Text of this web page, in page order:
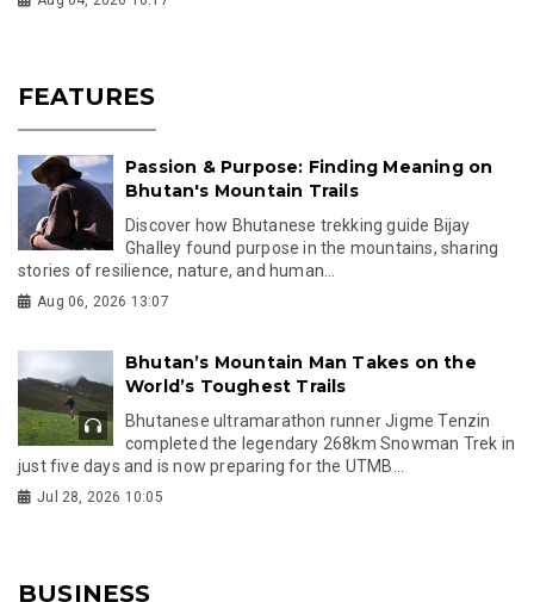
FEATURES
Passion & Purpose: Finding Meaning on
Bhutan's Mountain Trails
Discover how Bhutanese trekking guide Bijay
Ghalley found purpose in the mountains, sharing
stories of resilience, nature, and human...
Aug 06, 2026 13:07
Bhutan’s Mountain Man Takes on the
World’s Toughest Trails
Bhutanese ultramarathon runner Jigme Tenzin
completed the legendary 268km Snowman Trek in
just five days and is now preparing for the UTMB...
Jul 28, 2026 10:05
BUSINESS